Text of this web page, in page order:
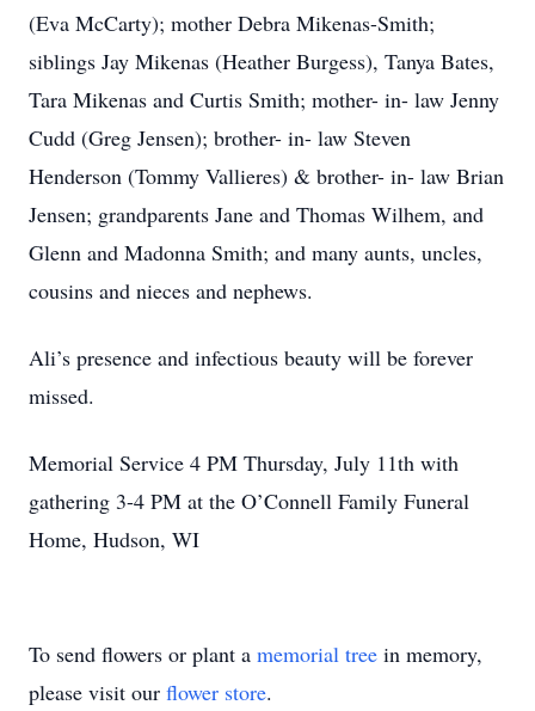
(Eva McCarty); mother Debra Mikenas-Smith;
siblings Jay Mikenas (Heather Burgess), Tanya Bates,
Tara Mikenas and Curtis Smith; mother- in- law Jenny
Cudd (Greg Jensen); brother- in- law Steven
Henderson (Tommy Vallieres) & brother- in- law Brian
Jensen; grandparents Jane and Thomas Wilhem, and
Glenn and Madonna Smith; and many aunts, uncles,
cousins and nieces and nephews.
Ali’s presence and infectious beauty will be forever
missed.
Memorial Service 4 PM Thursday, July 11th with
gathering 3-4 PM at the O’Connell Family Funeral
Home, Hudson, WI
To send flowers or plant a memorial tree in memory,
please visit our flower store.